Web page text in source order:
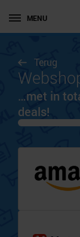
MENU
Terug
…met in
deals!